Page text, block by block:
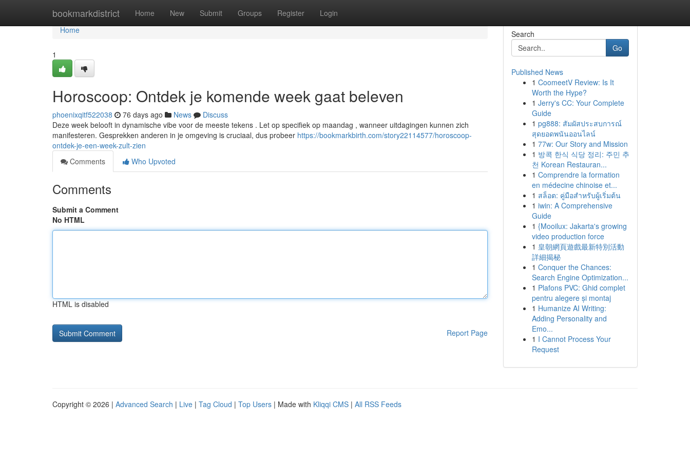
bookmarkdistrict Home New Submit Groups Register Login
Home
Home
1
Horoscoop: Ontdek je komende week gaat beleven
phoenixqitf522038 76 days ago News
Discuss
Deze week belooft in dynamische vibe voor de meeste tekens . Let op specifiek op maandag , wanneer uitdagingen kunnen zich
manifesteren. Gesprekken anderen in je omgeving is cruciaal, dus probeer https://bookmarkbirth.com/story22114577/horoscoop-
ontdek-je-een-week-zult-zien
Comments
Who Upvoted
Comments
Submit a Comment
No HTML
HTML is disabled
Report Page
Search
Go
Published News
1 CoomeetV Review: Is It
Worth the Hype?
1 Jerry's CC: Your Complete
Guide
1 pg888: สัมผัสประสบการณ์
สุดยอดพนันออนไลน์
1 77w: Our Story and Mission
1 방콕 한식 식당 정리: 주민 추
천 Korean Restauran...
1 Comprendre la formation
en médecine chinoise et...
1 สล็อต: คู่มือสำหรับผู้เริ่มต้น
1 iwin: A Comprehensive
Guide
1 {Mooilux: Jakarta's growing
video production force
1 皇朝網頁遊戲最新特別活動
詳細揭秘
1 Conquer the Chances:
Search Engine Optimization...
1 Plafons PVC: Ghid complet
pentru alegere și montaj
1 Humanize AI Writing:
Adding Personality and
Emo...
1 I Cannot Process Your
Request
Copyright © 2026 | Advanced Search | Live | Tag Cloud | Top Users | Made with Kliqqi CMS | All RSS Feeds